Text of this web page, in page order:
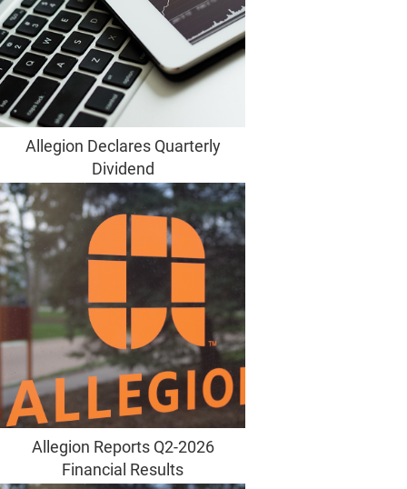
Allegion Declares Quarterly
Dividend
Allegion Reports Q2-2026
Financial Results